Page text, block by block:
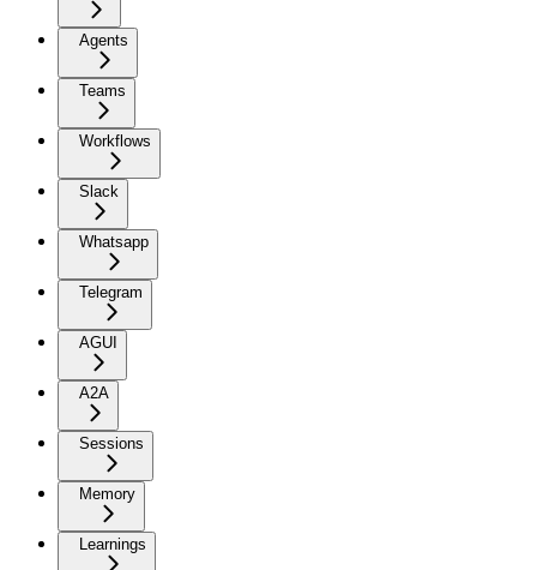
Agents
Teams
Workflows
Slack
Whatsapp
Telegram
AGUI
A2A
Sessions
Memory
Learnings